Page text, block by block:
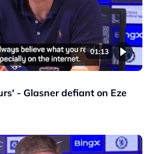
01:13
- Glasner defiant on Eze